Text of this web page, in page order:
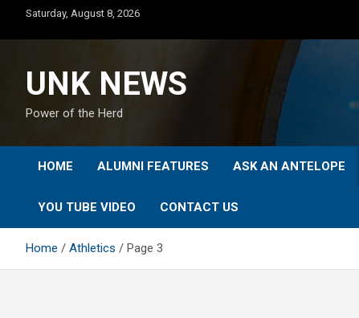
content
Saturday, August 8, 2026
UNK NEWS
Power of the Herd
HOME ALUMNI FEATURES ASK AN ANTELOPE
YOU TUBE VIDEO CONTACT US
Home Athletics Page 3